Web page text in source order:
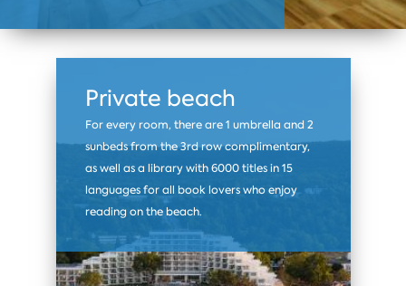
Private beach
For every room, there are 1 umbrella and 2
sunbeds from the 3rd row complimentary,
as well as a library with 6000 titles in 15
languages for all book lovers who enjoy
reading on the beach.